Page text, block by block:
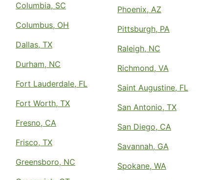
Columbia, SC
Columbus, OH
Dallas, TX
Durham, NC
Fort Lauderdale, FL
Fort Worth, TX
Fresno, CA
Frisco, TX
Greensboro, NC
Phoenix, AZ
Pittsburgh, PA
Raleigh, NC
Richmond, VA
Saint Augustine, FL
San Antonio, TX
San Diego, CA
Savannah, GA
Spokane, WA